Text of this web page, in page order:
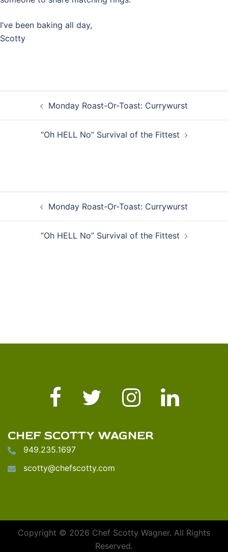
I’ve been baking all day,
Scotty
navigationMonday Roast-Or-Toast: Currywurst
“Oh HELL No” Survival of the Fittest
navigationMonday Roast-Or-Toast: Currywurst
“Oh HELL No” Survival of the Fittest
Facebook Twitter Instagram
CHEF SCOTTY WAGNER
949.235.1697
scotty@chefscotty.com
Copyright © 2026 Chef Scotty Wagner. All Rights
Reserved.